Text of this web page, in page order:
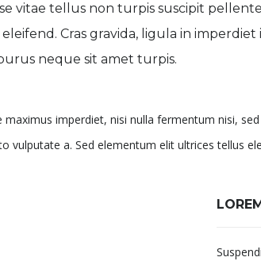
vitae tellus non turpis suscipit
eleifend. Cras gravida, ligula in
neque sit amet turpis.
maximus imperdiet, nisi nulla fermentum nisi,
vulputate a. Sed elementum elit ultrices tellus